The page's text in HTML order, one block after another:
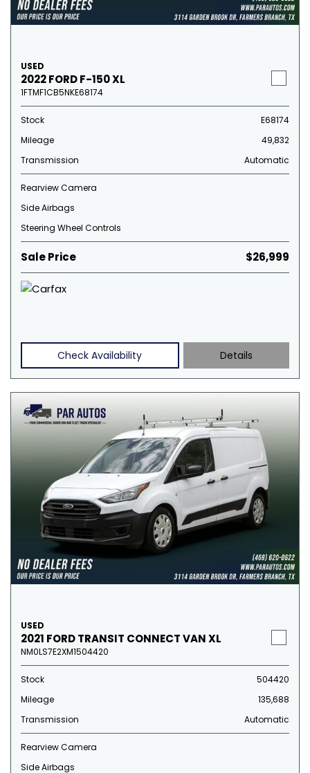
USED
2022 FORD F-150 XL
1FTMF1CB5NKE68174
Stock
E68174
Mileage
49,832
Transmission
Automatic
Rearview Camera
Side Airbags
Steering Wheel Controls
Sale Price $26,999
Check Availability Details
USED
2021 FORD TRANSIT CONNECT VAN XL
NM0LS7E2XM1504420
Stock
504420
Mileage
135,688
Transmission
Automatic
Rearview Camera
Side Airbags